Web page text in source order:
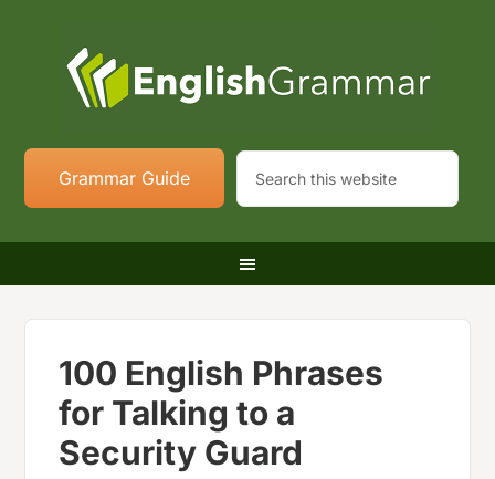
Grammar Guide
100 English Phrases
for Talking to a
Security Guard